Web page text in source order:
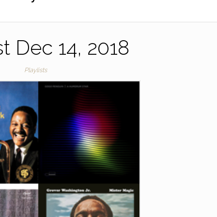
Dec 14, 2018
Playlists